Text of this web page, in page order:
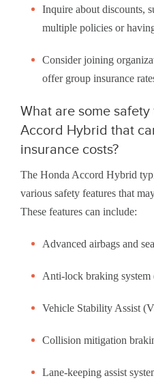
Inquire about discounts,
multiple policies or
Consider joining
offer group insurance
What are some
Accord Hybrid that
insurance costs?
The Honda Accord Hybrid
various safety features that
These features can include:
Advanced airbags and
Anti-lock braking
Vehicle Stability Assist
Collision mitigation
Lane-keeping assist